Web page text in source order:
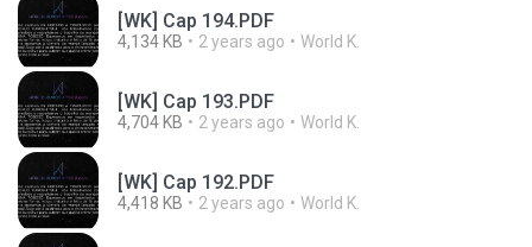
[WK] Cap 194.PDF
4,134 KB 2 years ago World K.
[WK] Cap 193.PDF
4,704 KB 2 years ago World K.
[WK] Cap 192.PDF
4,418 KB 2 years ago World K.